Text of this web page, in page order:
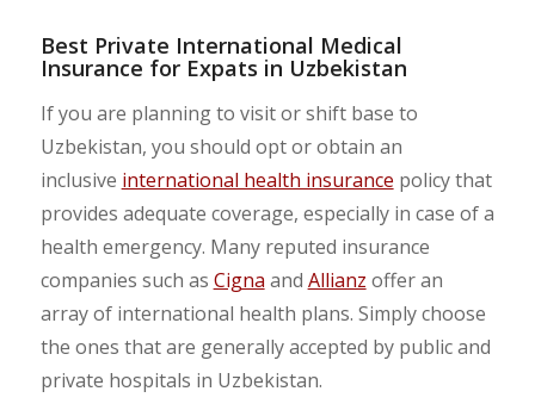
Best Private International Medical
Insurance for Expats in Uzbekistan
If you are planning to visit or shift base to
Uzbekistan, you should opt or obtain an
inclusive international health insurance policy that
provides adequate coverage, especially in case of a
health emergency. Many reputed insurance
companies such as Cigna and Allianz offer an
array of international health plans. Simply choose
the ones that are generally accepted by public and
private hospitals in Uzbekistan.